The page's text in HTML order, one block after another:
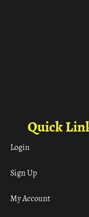
Quick
Login
Sign Up
My Account